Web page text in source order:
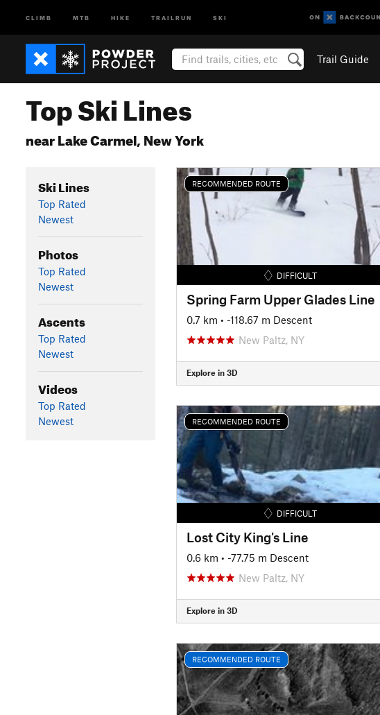
CLIMB MTB HIKE TRAILRUN SKI
Trail Guide
Top Ski Lines
near Lake Carmel, New York
Ski Lines
Top Rated
Newest
Photos
Top Rated
Newest
Ascents
Top Rated
Newest
Videos
Top Rated
Newest
RECOMMENDED ROUTE
DIFFICULT
Spring Farm Upper Glades Line
0.7 km • -118.67 m Descent
New Paltz, NY
Explore in 3D
RECOMMENDED ROUTE
DIFFICULT
Lost City King's Line
0.6 km • -77.75 m Descent
New Paltz, NY
Explore in 3D
RECOMMENDED ROUTE